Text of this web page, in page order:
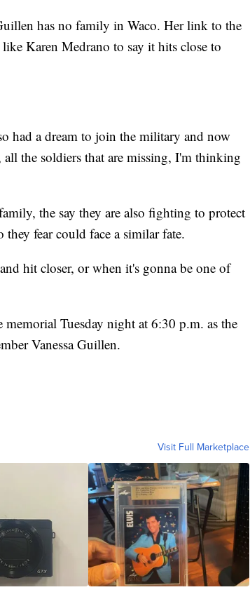
has no family in Waco. Her link to the
Karen Medrano to say it hits close to
had a dream to join the military and now
the soldiers that are missing, I'm thinking
the say they are also fighting to protect
fear could face a similar fate.
hit closer, or when it's gonna be one of
Tuesday night at 6:30 p.m. as the
Vanessa Guillen.
Visit Full Marketplace